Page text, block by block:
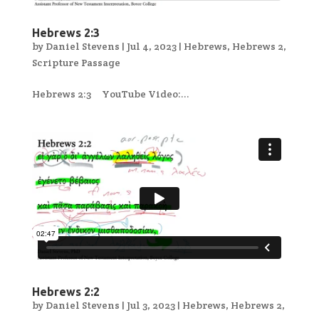
Hebrews 2:3
by Daniel Stevens | Jul 4, 2023| Hebrews, Hebrews 2,
Scripture Passage
Hebrews 2:3 YouTube Video:...
Hebrews 2:2
by Daniel Stevens | Jul 3, 2023| Hebrews, Hebrews 2,